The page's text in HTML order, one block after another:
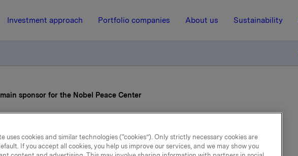
Investment approach Portfolio companies About us Sustainability
sponsor for the Nobel Peace Center
uses cookies and similar technologies (“cookies”). Only strictly necessary cookies are
If you accept all cookies, you help us improve our services, and we may show you